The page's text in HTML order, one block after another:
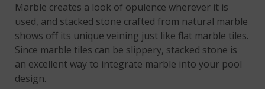
Marble creates a look of opulence wherever it is
used, and stacked stone crafted from natural marble
shows off its unique veining just like flat marble tiles.
Since marble tiles can be slippery, stacked stone is
an excellent way to integrate marble into your pool
design.